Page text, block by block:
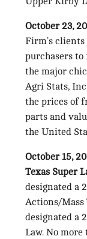
October 23,
Firm’s
purchasers to
the major
Agri Stats,
the prices of
parts and
the United
October 15,
Texas Super
designated a
Actions/Mass
designated a
Law. No